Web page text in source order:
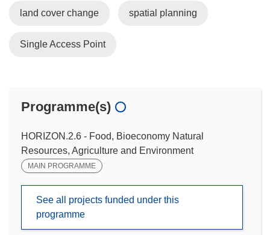
land cover change spatial planning
Single Access Point
Programme(s)
HORIZON.2.6 - Food, Bioeconomy Natural
Resources, Agriculture and Environment
MAIN PROGRAMME
See all projects funded under this
programme